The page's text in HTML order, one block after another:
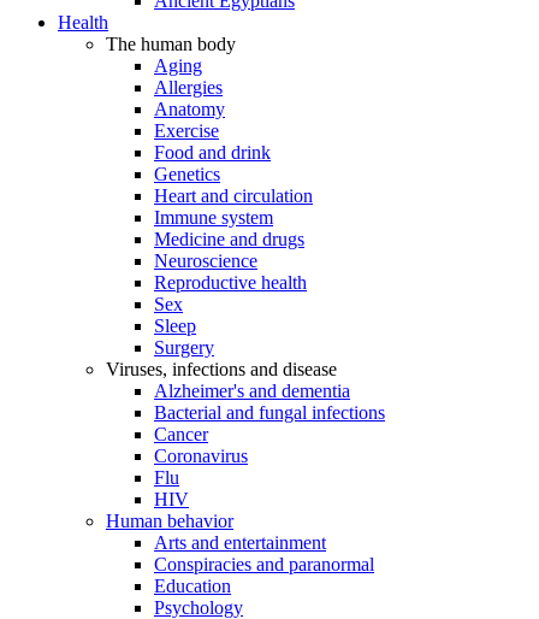
Health
The human body
Aging
Allergies
Anatomy
Exercise
Food and drink
Genetics
Heart and circulation
Immune system
Medicine and drugs
Neuroscience
Reproductive health
Sex
Sleep
Surgery
Viruses, infections and disease
Alzheimer's and dementia
Bacterial and fungal infections
Cancer
Coronavirus
Flu
HIV
Human behavior
Arts and entertainment
Conspiracies and paranormal
Education
Psychology